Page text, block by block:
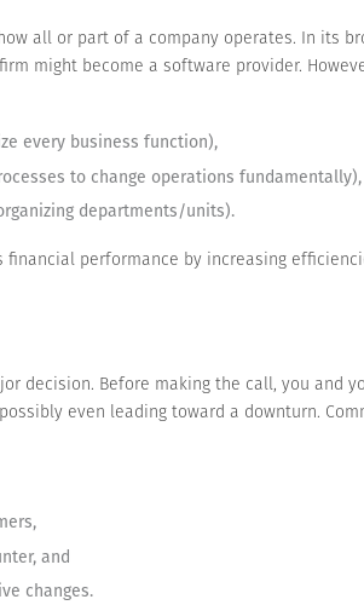
all or part of a company operates. In its
might become a software provider.
every business function),
to change operations
departments/units).
performance by increasing
decision. Before making the call, you and
even leading toward a downturn.
and
changes.